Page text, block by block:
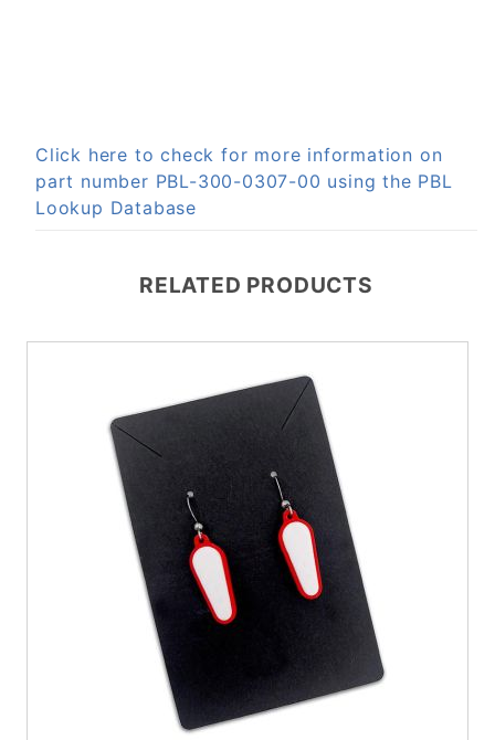
Click here to check for more information on
part number PBL-300-0307-00 using the PBL
Lookup Database
RELATED PRODUCTS